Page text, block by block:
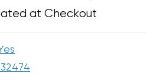
at Checkout